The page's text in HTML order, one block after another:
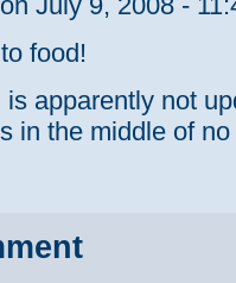
food!
apparently not
in the middle of